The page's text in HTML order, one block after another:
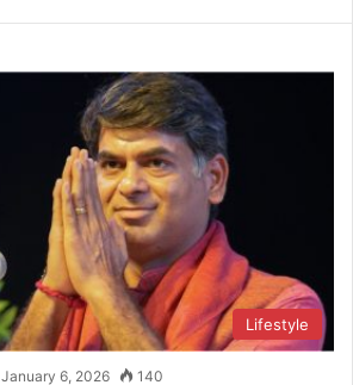
Lifestyle
January 6, 2026 140